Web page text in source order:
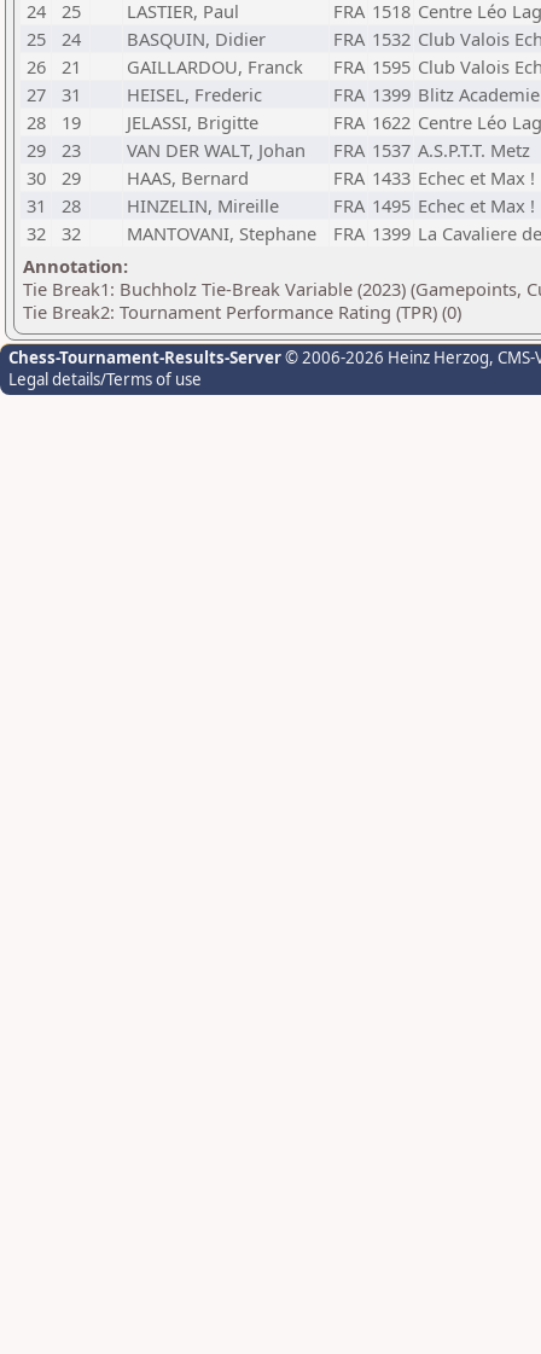
24
25 LASTIER, Paul FRA 1518 Centre Léo
25
24 BASQUIN, Didier FRA 1532 Club Valois
26
21 GAILLARDOU, Franck FRA 1595 Club Valois
27
31 HEISEL, Frederic FRA 1399 Blitz Academie
28
19 JELASSI, Brigitte FRA 1622 Centre Léo
29
23 VAN DER WALT, Johan FRA 1537 A.S.P.T.T. Metz
30
29 HAAS, Bernard FRA 1433 Echec et Max !
31
28 HINZELIN, Mireille FRA 1495 Echec et Max !
32
32 MANTOVANI, Stephane FRA 1399 La Cavaliere
Annotation:
Tie Break1: Buchholz Tie-Break Variable (2023) (Gamepoints,
Tie Break2: Tournament Performance Rating (TPR) (0)
Chess-Tournament-Results-Server© 2006-2026 Heinz Herzog,
Legal details/Terms of use